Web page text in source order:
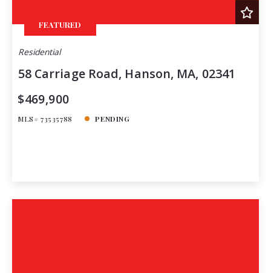
FEATURED
Residential
58 Carriage Road, Hanson, MA, 02341
$469,900
MLS# 73535788 PENDING